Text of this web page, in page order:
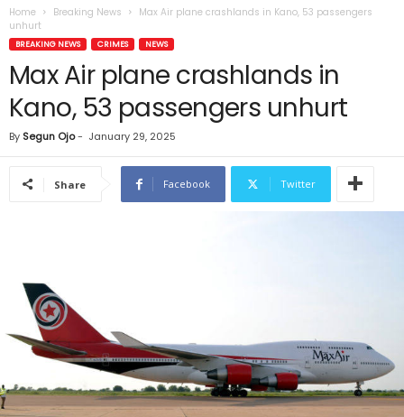
Home Breaking News
Max Air plane crashlands in Kano, 53 passengers
unhurt
BREAKING NEWS CRIMES NEWS
Max Air plane crashlands in
Kano, 53 passengers unhurt
By Segun Ojo- January 29, 2025
Share Facebook Twitter